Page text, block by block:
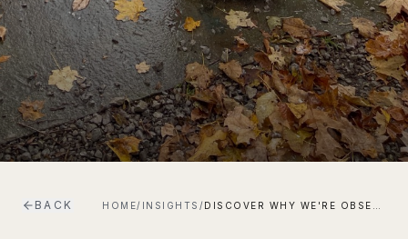
BACK HOME/ INSIGHTS /